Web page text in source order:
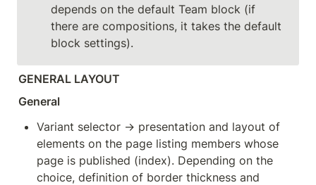
depends on the default Team block (if
there are compositions, it takes the default
block settings).
GENERAL LAYOUT
General
Variant selector → presentation and layout of
elements on the page listing members whose
page is published (index). Depending on the
choice, definition of border thickness and